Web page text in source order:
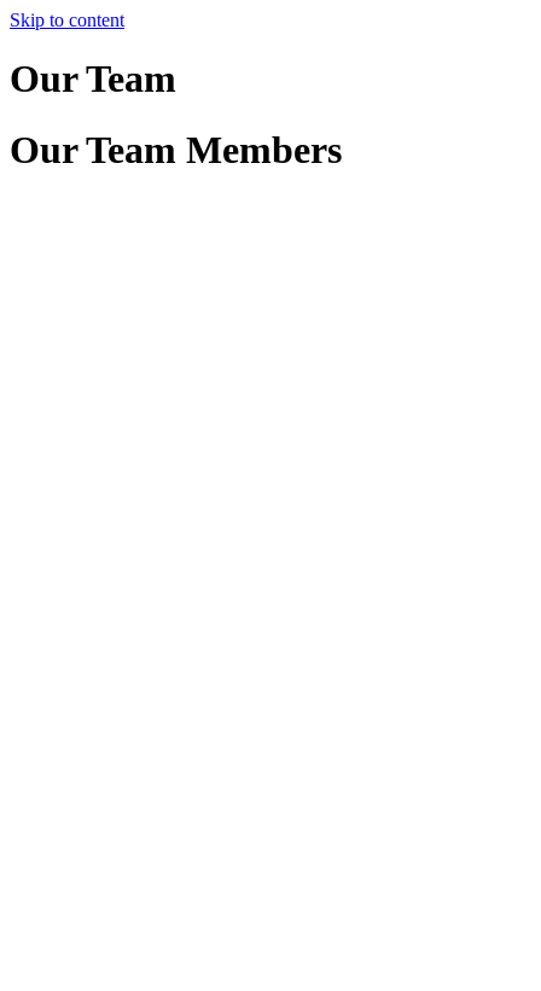
Skip to content
Our Team
Our Team Members